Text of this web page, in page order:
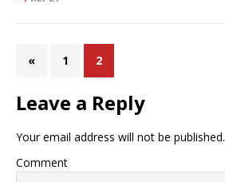
« 1 2
Leave a Reply
Your email address will not be published.
Comment